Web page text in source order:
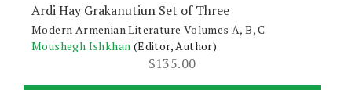
Ardi Hay Grakanutiun Set of Three
Modern Armenian Literature Volumes A, B, C
Moushegh Ishkhan (Editor, Author)
$135.00